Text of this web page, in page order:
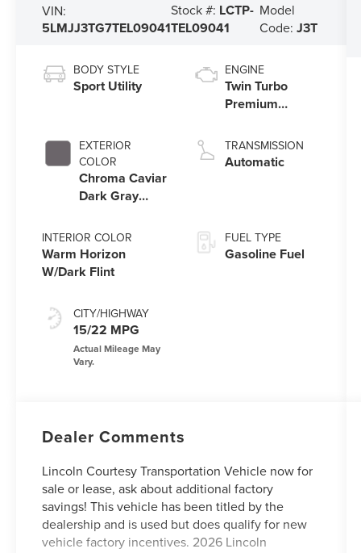
VIN:
5LMJJ3TG7TEL09041
Stock #: LCTP-
TEL09041
Model
Code:J3T
BODY STYLE
Sport Utility
EXTERIOR
COLOR
Chroma Caviar
Dark Gray
Clearcoat
INTERIOR COLOR
Warm Horizon
W/Dark Flint
CITY/HIGHWAY
15/22 MPG
ENGINE
Twin Turbo
Premium
3.5 L/213
TRANSMISSION
Automatic
FUEL TYPE
Gasoline Fuel
Dealer Comments
Lincoln Courtesy Transportation Vehicle now for
sale or lease, ask about additional factory
savings! This vehicle has been titled by the
dealership and is used but does qualify for new
vehicle factory incentives. 2026 Lincoln